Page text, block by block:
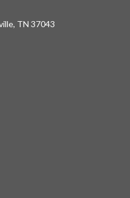
TN 37043